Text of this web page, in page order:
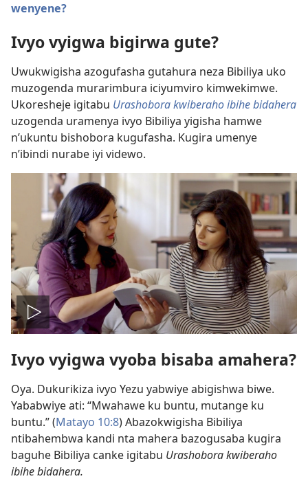
wenyene?
Ivyo vyigwa bigirwa gute?
Uwukwigisha azogufasha gutahura neza Bibiliya uko
muzogenda murarimbura iciyumviro kimwekimwe.
Ukoresheje igitabu Urashobora kwiberaho ibihe bidahera
uzogenda uramenya ivyo Bibiliya yigisha hamwe
n’ukuntu bishobora kugufasha. Kugira umenye
n’ibindi nurabe iyi videwo.
Vuza
videwo
Ivyo vyigwa vyoba bisaba amahera?
Oya. Dukurikiza ivyo Yezu yabwiye abigishwa biwe.
Yababwiye ati: “Mwahawe ku buntu, mutange ku
buntu.” (Matayo 10:8) Abazokwigisha Bibiliya
ntibahembwa kandi nta mahera bazogusaba kugira
baguhe Bibiliya canke igitabu Urashobora kwiberaho
ibihe bidahera.